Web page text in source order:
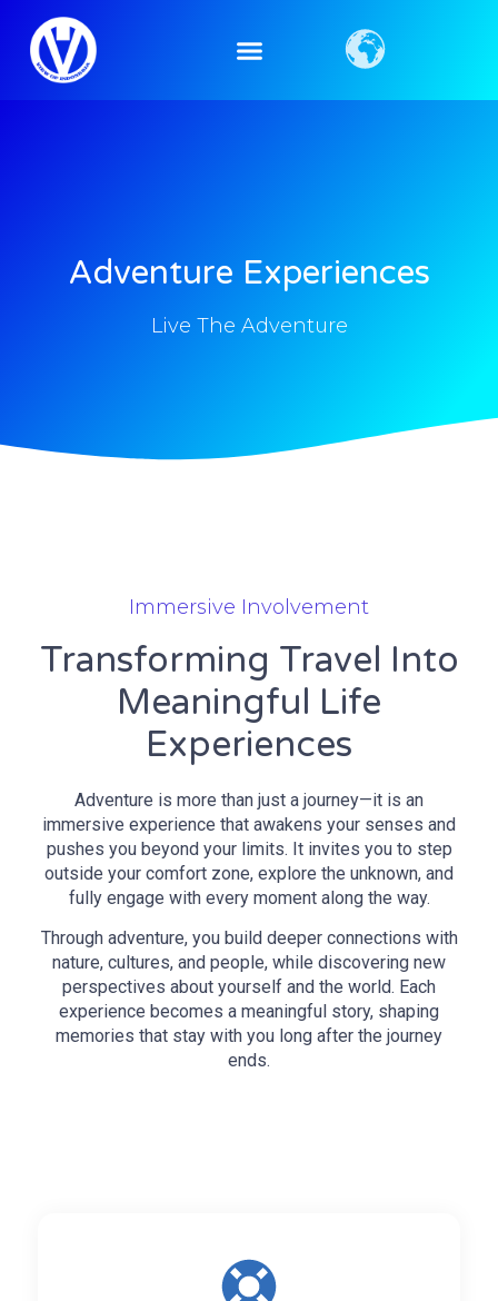
Adventure Experiences
Live The Adventure
Immersive Involvement
Transforming Travel Into
Meaningful Life
Experiences
Adventure is more than just a journey—it is an
immersive experience that awakens your senses and
pushes you beyond your limits. It invites you to step
outside your comfort zone, explore the unknown, and
fully engage with every moment along the way.
Through adventure, you build deeper connections with
nature, cultures, and people, while discovering new
perspectives about yourself and the world. Each
experience becomes a meaningful story, shaping
memories that stay with you long after the journey
ends.